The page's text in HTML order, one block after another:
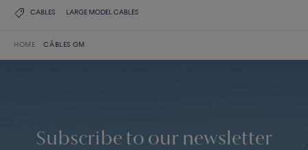
CABLES LARGE MODEL CABLES
HOME CÂBLES GM
Subscribe to our newsletter